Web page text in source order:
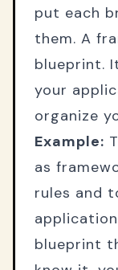
put each
them. A
blueprint.
your
organize
Example:
as
rules and
blueprint